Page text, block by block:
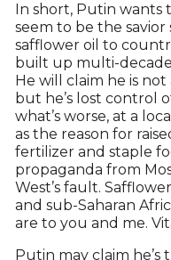
In short, Putin wants
seem to be the
safflower oil to
built up multi-
He will claim he is not
but he’s lost control
what’s worse, at a
as the reason for
fertilizer and staple
propaganda from
West’s fault.
and sub-Saharan
are to you and me.
Putin may claim he’s